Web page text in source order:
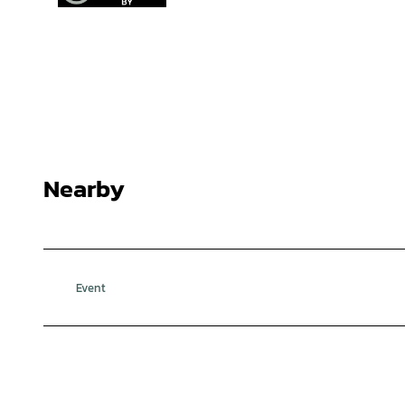
Nearby
Event